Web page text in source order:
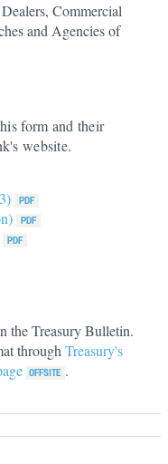
Commercial
and Agencies of
form and their
website.
the Treasury Bulletin.
through Treasury's
.